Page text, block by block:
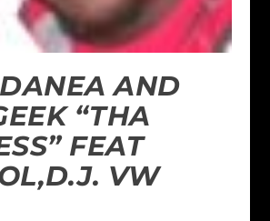
AND
“THA
FEAT
VW